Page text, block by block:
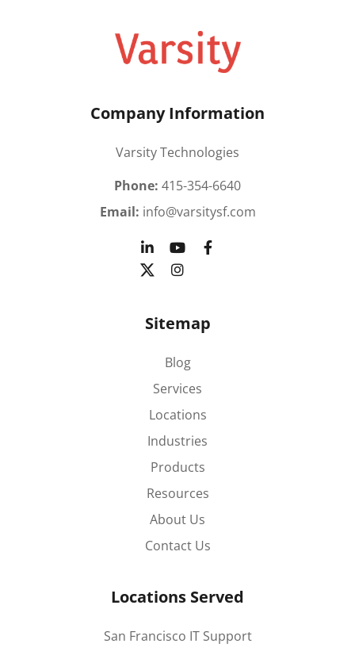
Company Information
Varsity Technologies
Phone: 415-354-6640
Email: info@varsitysf.com
Sitemap
Blog
Services
Locations
Industries
Products
Resources
About Us
Contact Us
Locations Served
San Francisco IT Support